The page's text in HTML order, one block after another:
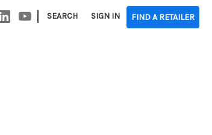
| SEARCH SIGN IN FIND A RETAILER